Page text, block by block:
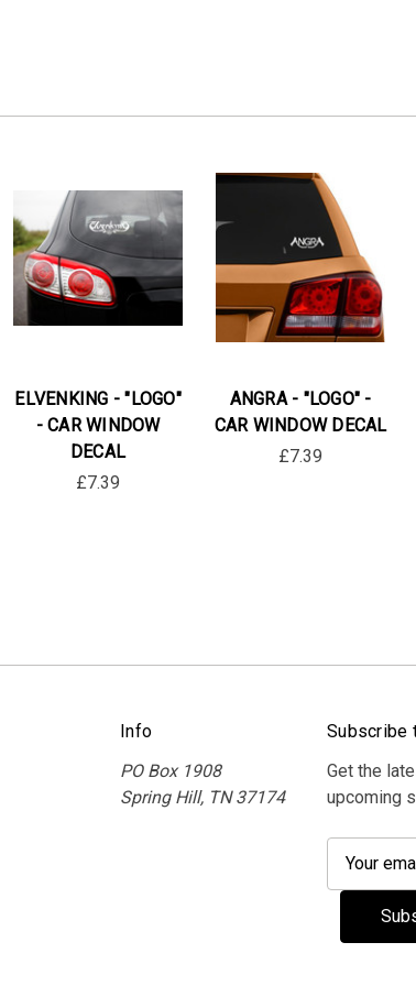
ELVENKING - "LOGO"
- CAR WINDOW
DECAL
£7.39
ANGRA - "LOGO" -
CAR WINDOW DECAL
£7.39
Info
PO Box 1908
Spring Hill, TN 37174
Subscribe
Get the
upcoming